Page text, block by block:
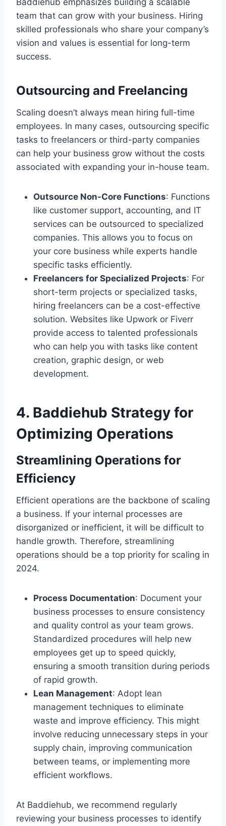
team that can grow with your business. Hiring
skilled professionals who share your company’s
vision and values is essential for long-term
success.
Outsourcing and Freelancing
Scaling doesn’t always mean hiring full-time
employees. In many cases, outsourcing specific
tasks to freelancers or third-party companies
can help your business grow without the costs
associated with expanding your in-house team.
Outsource Non-Core Functions: Functions
like customer support, accounting, and IT
services can be outsourced to specialized
companies. This allows you to focus on
your core business while experts handle
specific tasks efficiently.
Freelancers for Specialized Projects: For
short-term projects or specialized tasks,
hiring freelancers can be a cost-effective
solution. Websites like Upwork or Fiverr
provide access to talented professionals
who can help you with tasks like content
creation, graphic design, or web
development.
4. Baddiehub Strategy for
Optimizing Operations
Streamlining Operations for
Efficiency
Efficient operations are the backbone of scaling
a business. If your internal processes are
disorganized or inefficient, it will be difficult to
handle growth. Therefore, streamlining
operations should be a top priority for scaling in
2024.
Process Documentation: Document your
business processes to ensure consistency
and quality control as your team grows.
Standardized procedures will help new
employees get up to speed quickly,
ensuring a smooth transition during periods
of rapid growth.
Lean Management: Adopt lean
management techniques to eliminate
waste and improve efficiency. This might
involve reducing unnecessary steps in your
supply chain, improving communication
between teams, or implementing more
efficient workflows.
At Baddiehub, we recommend regularly
reviewing your business processes to identify